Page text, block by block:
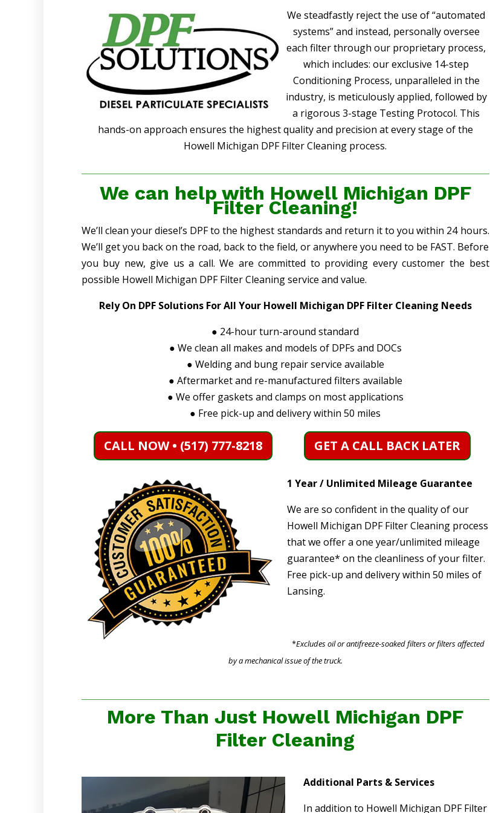
We steadfastly reject the use of “automated
systems” and instead, personally oversee
each filter through our proprietary process,
which includes: our exclusive 14-step
Conditioning Process, unparalleled in the
industry, is meticulously applied, followed by
a rigorous 3-stage Testing Protocol. This
hands-on approach ensures the highest quality and precision at every stage of the
Howell Michigan DPF Filter Cleaning process.
We can help with Howell Michigan DPF
Filter Cleaning!
We’ll clean your diesel’s DPF to the highest standards and return it to you within 24 hours.
We’ll get you back on the road, back to the field, or anywhere you need to be FAST. Before
you buy new, give us a call. We are committed to providing every customer the best
possible Howell Michigan DPF Filter Cleaning service and value.
Rely On DPF Solutions For All Your Howell Michigan DPF Filter Cleaning Needs
● 24-hour turn-around standard
● We clean all makes and models of DPFs and DOCs
● Welding and bung repair service available
● Aftermarket and re-manufactured filters available
● We offer gaskets and clamps on most applications
● Free pick-up and delivery within 50 miles
CALL NOW • (517) 777-8218 GET A CALL BACK LATER
1 Year / Unlimited Mileage Guarantee
We are so confident in the quality of our
Howell Michigan DPF Filter Cleaning process
that we offer a one year/unlimited mileage
guarantee* on the cleanliness of your filter.
Free pick-up and delivery within 50 miles of
Lansing.
*Excludes oil or antifreeze-soaked filters or filters affected
by a mechanical issue of the truck.
More Than Just Howell Michigan DPF
Filter Cleaning
Additional Parts & Services
In addition to Howell Michigan DPF Filter